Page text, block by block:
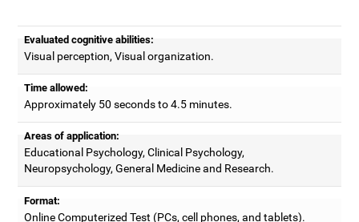
Evaluated cognitive abilities:
Visual perception, Visual organization.
Time allowed:
Approximately 50 seconds to 4.5 minutes.
Areas of application:
Educational Psychology, Clinical Psychology,
Neuropsychology, General Medicine and Research.
Format:
Online Computerized Test (PCs, cell phones, and tablets).